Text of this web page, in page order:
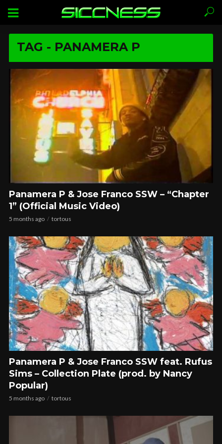
TAG - PANAMERA P
Panamera P & Jose Franco SSW – “Chapter
1” (Official Music Video)
5 months ago tortous
Panamera P & Jose Franco SSW feat. Rufus
Sims – Collection Plate (prod. by Nancy
Popular)
5 months ago tortous